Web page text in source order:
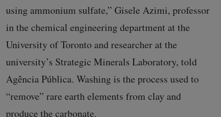
using ammonium sulfate,” Gisele Azimi, professor
in the chemical engineering department at the
University of Toronto and researcher at the
university’s Strategic Minerals Laboratory, told
Agência Pública. Washing is the process used to
“remove” rare earth elements from clay and
produce the carbonate.